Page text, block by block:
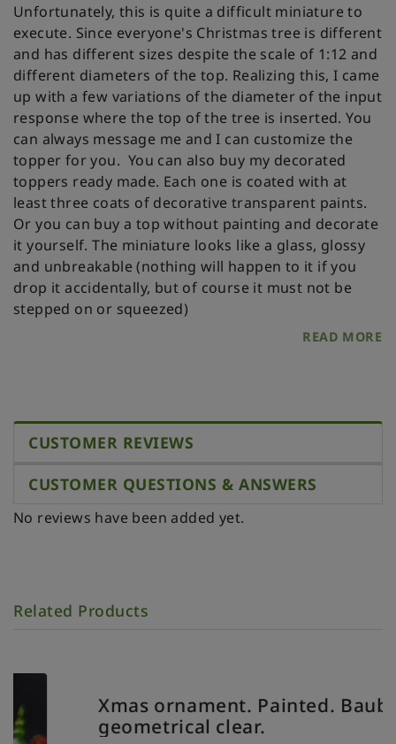
Unfortunately, this is quite a difficult miniature to
execute. Since everyone's Christmas tree is different
and has different sizes despite the scale of 1:12 and
different diameters of the top. Realizing this, I came
up with a few variations of the diameter of the input
response where the top of the tree is inserted. You
can always message me and I can customize the
topper for you. You can also buy my decorated
toppers ready made. Each one is coated with at
least three coats of decorative transparent paints.
Or you can buy a top without painting and decorate
it yourself. The miniature looks like a glass, glossy
and unbreakable (nothing will happen to it if you
drop it accidentally, but of course it must not be
stepped on or squeezed)
READ MORE
CUSTOMER REVIEWS
CUSTOMER QUESTIONS & ANSWERS
No reviews have been added yet.
Related Products